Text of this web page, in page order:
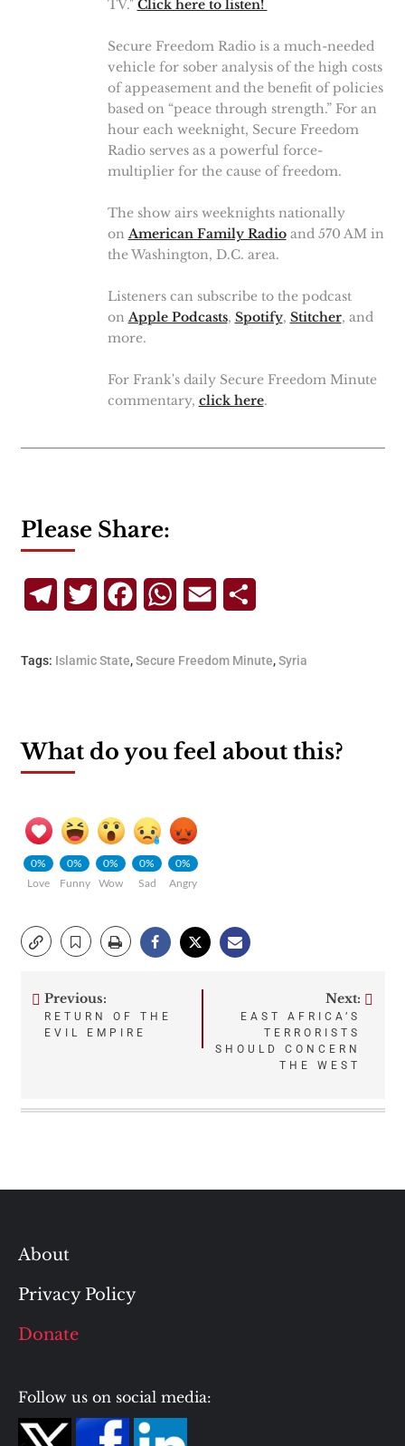
TV." Click here to listen!
Secure Freedom Radio is a much-needed
vehicle for sober analysis of the high costs
of appeasement and the benefit of policies
based on “peace through strength.” For an
hour each weeknight, Secure Freedom
Radio serves as a powerful force-
multiplier for the cause of freedom.
The show airs weeknights nationally
on American Family Radioand 570 AM in
the Washington, D.C. area.
Listeners can subscribe to the podcast
on Apple Podcasts, Spotify, Stitcher, and
more.
For Frank's daily Secure Freedom Minute
commentary, click here.
Please Share:
TelegramTwitterFacebookWhatsApp
Email
Tags: Islamic State,Secure Freedom Minute,Syria
What do you feel about this?
0%
Love
0%
Funny
0%
Wow
0%
Sad
0%
Angry
Post
Previous:
RETURN OF THE
EVIL EMPIRE
Next:
EAST AFRICA’S
TERRORISTS
SHOULD CONCERN
THE WEST
About
Privacy Policy
Donate
Follow us on social media: